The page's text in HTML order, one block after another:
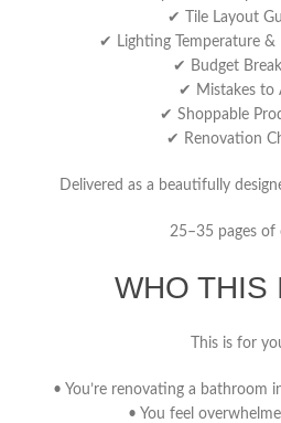
✔ Tile Layout
✔ Lighting Temperature &
✔ Budget
✔ Mistakes to
✔ Shoppable
✔ Renovation
Delivered as a beautifully
25–35 pages of
WHO THIS
This is for
• You’re renovating a bathroom
• You feel